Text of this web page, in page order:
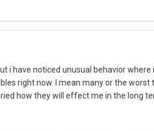
i have noticed unusual behavior
right now. I mean many or the
how they will effect me in the long